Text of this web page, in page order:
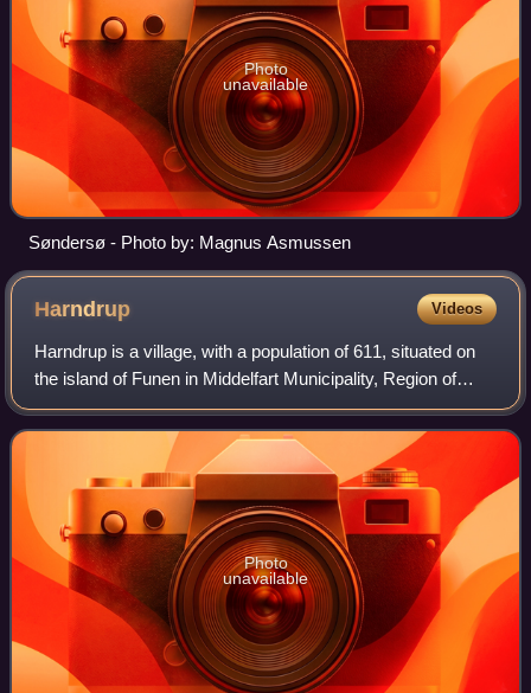
Photo
unavailable
Søndersø - Photo by: Magnus Asmussen
Harndrup Videos
Harndrup is a village, with a population of 611, situated on
the island of Funen in Middelfart Municipality, Region of
Southern Denmark in Denmark.
Photo
unavailable